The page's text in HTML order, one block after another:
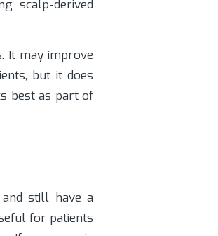
scalp-derived
It may improve
but it does
best as part of
still have a
for patients